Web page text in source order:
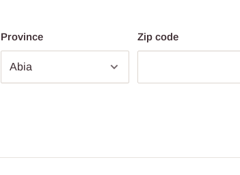
Frame
Province Zip code